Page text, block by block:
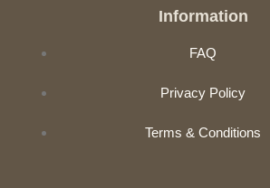
Information
FAQ
Privacy Policy
Terms & Conditions